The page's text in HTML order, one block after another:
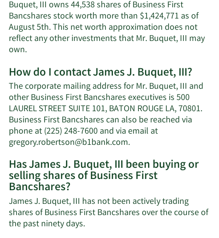
Buquet, III owns 44,538 shares of Business First
Bancshares stock worth more than $1,424,771 as of
August 5th. This net worth approximation does not
reflect any other investments that Mr. Buquet, III may
own.Learn
about
James
J.
Buquet,
III's
net
worth.
How do I contact James J. Buquet, III?
The corporate mailing address for Mr. Buquet, III and
other Business First Bancshares executives is 500
LAUREL STREET SUITE 101, BATON ROUGE LA, 70801.
Business First Bancshares can also be reached via
phone at (225) 248-7600 and via email at
gregory.robertson@b1bank.com.Learn
on
James
Buquet,
III's
Has James J. Buquet, III been buying or
selling shares of Business First
Bancshares?
James J. Buquet, III has not been actively trading
shares of Business First Bancshares over the course of
the past ninety days.Learn